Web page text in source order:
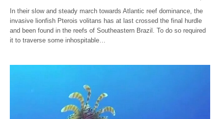
In their slow and steady march towards Atlantic reef dominance, the
invasive lionfish Pterois volitans has at last crossed the final hurdle
and been found in the reefs of Southeastern Brazil. To do so required
it to traverse some inhospitable…